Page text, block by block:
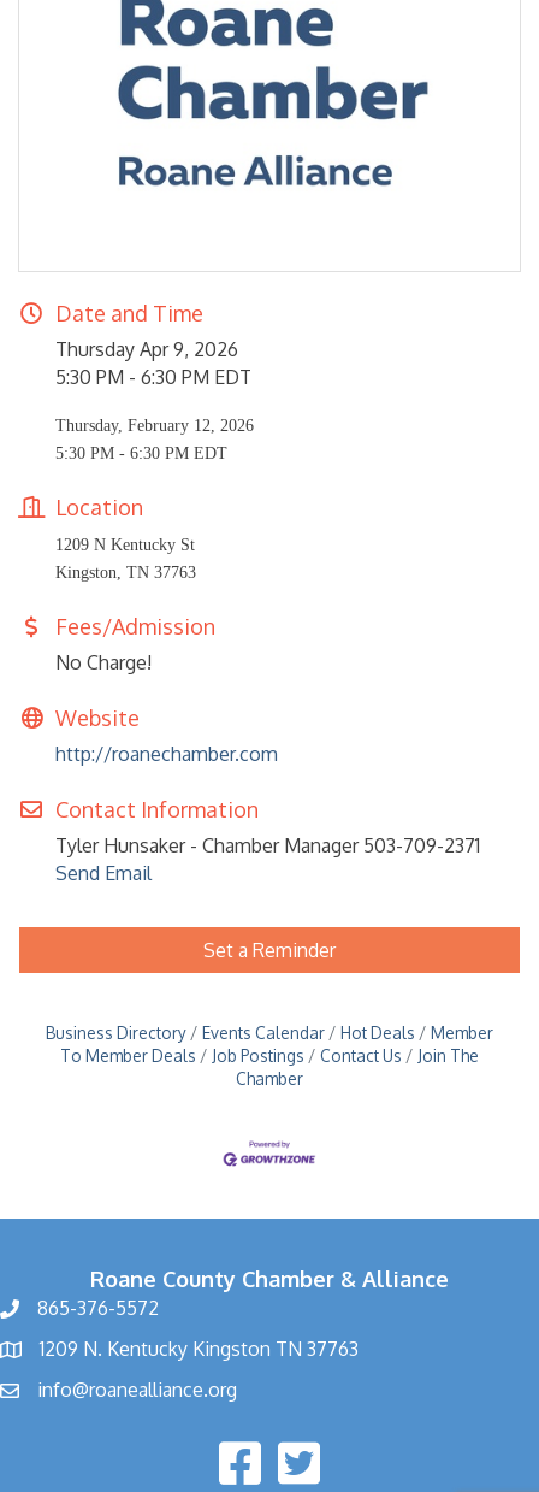
Date and Time
Thursday Apr 9, 2026
5:30 PM - 6:30 PM EDT
Thursday, February 12, 2026
5:30 PM - 6:30 PM EDT
Location
1209 N Kentucky St
Kingston, TN 37763
Fees/Admission
No Charge!
Website
http://roanechamber.com
Contact Information
Tyler Hunsaker - Chamber Manager 503-709-2371
Send Email
Set a Reminder
Business Directory Events Calendar Hot Deals
Member
To Member Deals
Job Postings Contact Us
Join The
Chamber
Roane County Chamber & Alliance
865-376-5572
1209 N. Kentucky Kingston TN 37763
info@roanealliance.org